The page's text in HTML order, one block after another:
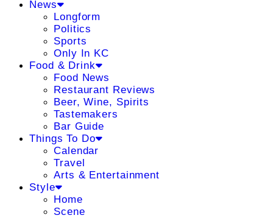
News
Longform
Politics
Sports
Only In KC
Food & Drink
Food News
Restaurant Reviews
Beer, Wine, Spirits
Tastemakers
Bar Guide
Things To Do
Calendar
Travel
Arts & Entertainment
Style
Home
Scene